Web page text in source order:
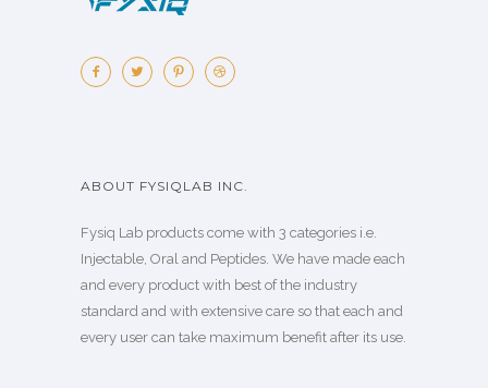
ABOUT FYSIQLAB INC.
Fysiq Lab products come with 3 categories i.e.
Injectable, Oral and Peptides. We have made each
and every product with best of the industry
standard and with extensive care so that each and
every user can take maximum benefit after its use.